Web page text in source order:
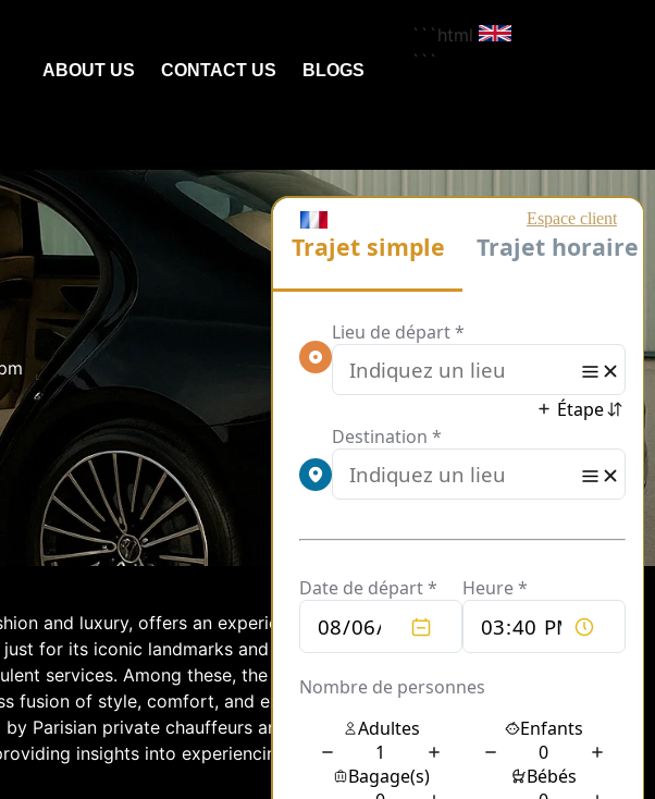
ABOUT US CONTACT US BLOGS
```html
```
and luxury, offers an experience that transcends
for its iconic landmarks and rich history, but also for
services. Among these, the world of private
fusion of style, comfort, and exclusivity. This article
Parisian private chauffeurs and their intrinsic
insights into experiencing the City of Light with